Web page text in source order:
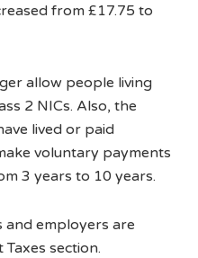
from £17.75 to
allow people living
2 NICs. Also, the
lived or paid
voluntary payments
3 years to 10 years.
and employers are
section.